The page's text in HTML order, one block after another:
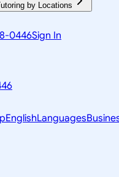
by Locations
0446Sign In
EnglishLanguages